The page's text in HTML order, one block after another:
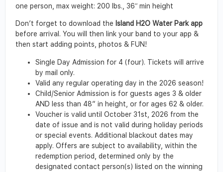
one person, max weight: 200 lbs., 36ʺ min height
Don’t forget to download the Island H2O Water Park app
before arrival. You will then link your band to your app &
then start adding points, photos & FUN!
Single Day Admission for 4 (four). Tickets will arrive
by mail only.
Valid any regular operating day in the 2026 season!
Child/Senior Admission is for guests ages 3 & older
AND less than 48″ in height, or for ages 62 & older.
Voucher is valid until October 31st, 2026 from the
date of issue and is not valid during holiday periods
or special events. Additional blackout dates may
apply. Offers are subject to availability, within the
redemption period, determined only by the
designated contact person(s) listed on the winning